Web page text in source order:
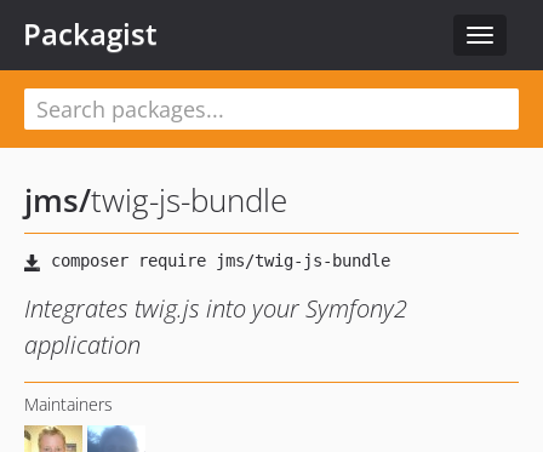
Toggle
Packagist
jms/twig-js-bundle
Integrates twig.js into your Symfony2
application
Maintainers